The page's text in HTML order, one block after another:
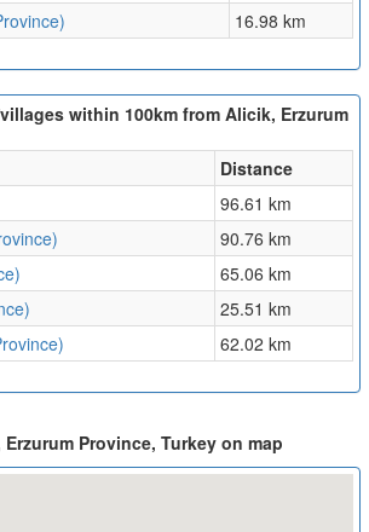
16.98 km
within 100km from Alicik, Erzurum
Distance
96.61 km
90.76 km
65.06 km
25.51 km
62.02 km
Province, Turkey on map